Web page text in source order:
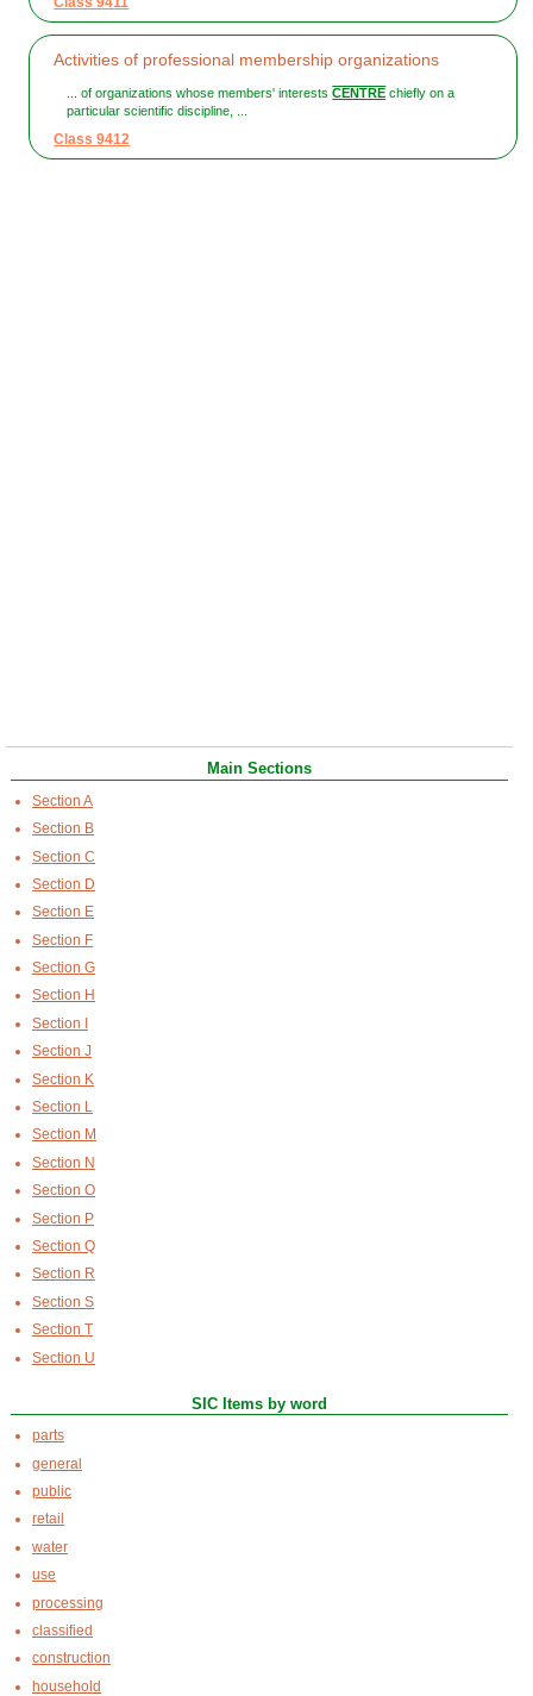
Activities of professional membership organizations
... of organizations whose members' interestsCENTRE chiefly on a
particular scientific discipline, ...
Class 9412
Main Sections
Section A
Section B
Section C
Section D
Section E
Section F
Section G
Section H
Section I
Section J
Section K
Section L
Section M
Section N
Section O
Section P
Section Q
Section R
Section S
Section T
Section U
SIC Items by word
parts
general
public
retail
water
use
processing
classified
construction
household